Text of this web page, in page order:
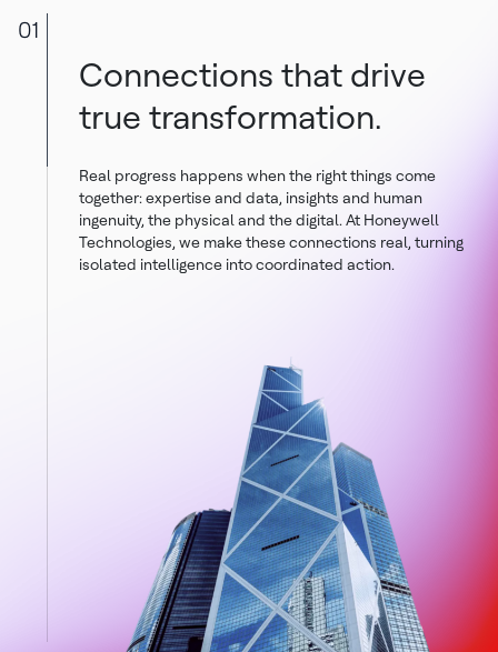
01
Connections that drive
true transformation.
Real progress happens when the right things come
together: expertise and data, insights and human
ingenuity, the physical and the digital. At Honeywell
Technologies, we make these connections real, turning
isolated intelligence into coordinated action.